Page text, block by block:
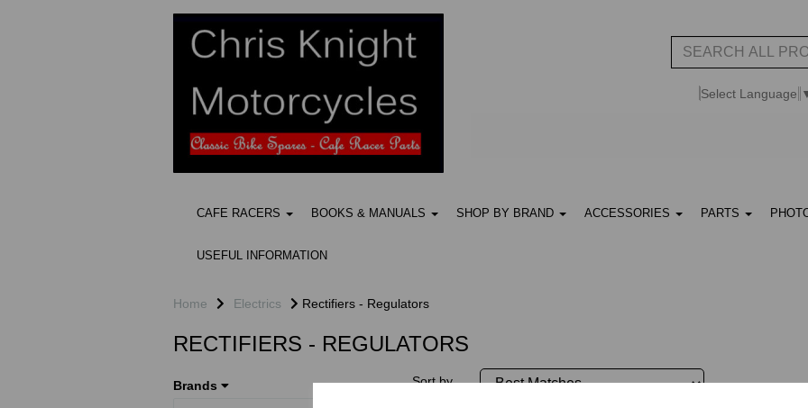
Select Language
CAFE RACERS BOOKS & MANUALS SHOP BY BRAND ACCESSORIES PARTS
USEFUL INFORMATION
Home Electrics Rectifiers - Regulators
RECTIFIERS - REGULATORS
Brands Sort by